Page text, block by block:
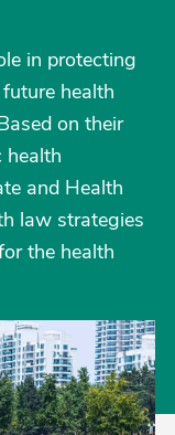
in protecting
health
on their
health
and Health
law strategies
the health